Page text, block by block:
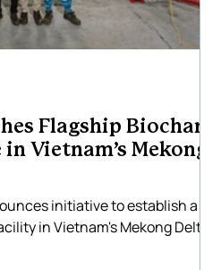
Flagship Biochar
Vietnam’s Mekong
initiative to establish a
in Vietnam's Mekong Delta.